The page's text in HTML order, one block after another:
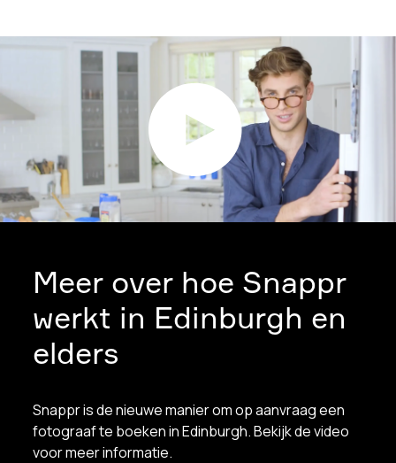
Meer over hoe Snappr
werkt in Edinburgh en
elders
Snappr is de nieuwe manier om op aanvraag een
fotograaf te boeken in Edinburgh. Bekijk de video
voor meer informatie.